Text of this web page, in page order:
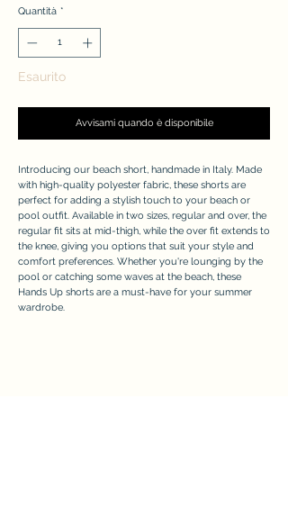
Quantità *
Esaurito
Avvisami quando è disponibile
Introducing our beach short, handmade in Italy. Made
with high-quality polyester fabric, these shorts are
perfect for adding a stylish touch to your beach or
pool outfit. Available in two sizes, regular and over, the
regular fit sits at mid-thigh, while the over fit extends to
the knee, giving you options that suit your style and
comfort preferences. Whether you're lounging by the
pool or catching some waves at the beach, these
Hands Up shorts are a must-have for your summer
wardrobe.